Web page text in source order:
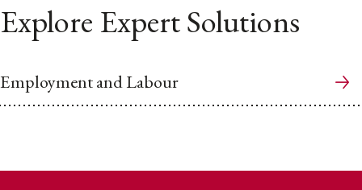
Explore Expert Solutions
Employment and Labour